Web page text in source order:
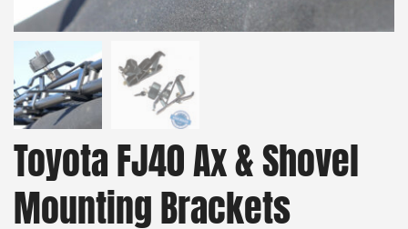
Toyota FJ40 Ax & Shovel
Mounting Brackets